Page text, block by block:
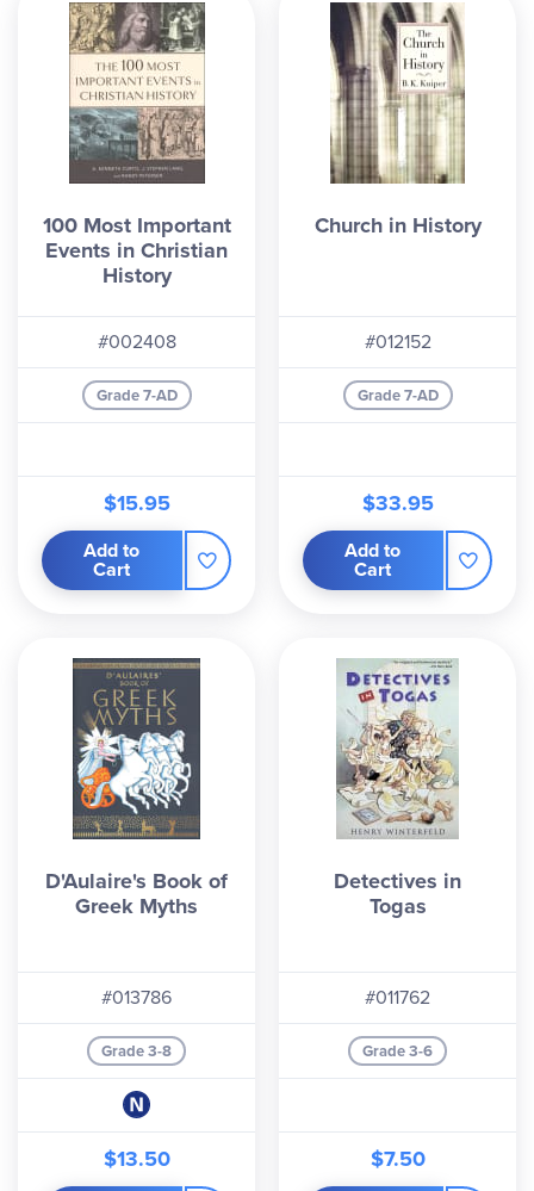
100 Most Important
Events in Christian
History
#002408
Grade 7-AD
$15.95
Add to
Cart
Church in History
#012152
Grade 7-AD
$33.95
Add to
Cart
D'Aulaire's Book of
Greek Myths
#013786
Grade 3-8
$13.50
Detectives in
Togas
#011762
Grade 3-6
$7.50